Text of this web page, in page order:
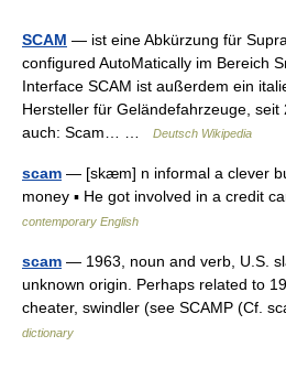
SCAM — ist eine Abkürzung für
configured AutoMatically im Bereich
Interface SCAM ist außerdem ein
Hersteller für Geländefahrzeuge, seit
auch: Scam… …
Deutsch Wikipedia
scam — [skæm] n informal a clever
money ▪ He got involved in a credit
contemporary English
scam — 1963, noun and verb, U.S.
unknown origin. Perhaps related to
cheater, swindler (see SCAMP (Cf.
dictionary